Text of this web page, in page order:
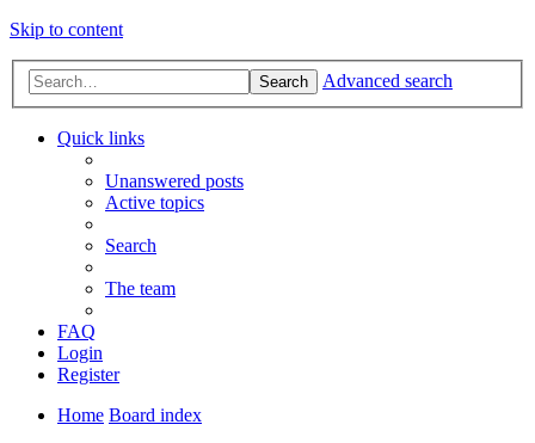
Skip to content
Search Advanced search
Quick links
Unanswered posts
Active topics
Search
The team
FAQ
Login
Register
Home Board index